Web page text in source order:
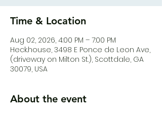
Time & Location
Aug 02, 2026, 4:00 PM – 7:00 PM
Heck.house, 3498 E Ponce de Leon Ave,
(driveway on Milton St.), Scottdale, GA
30079, USA
About the event